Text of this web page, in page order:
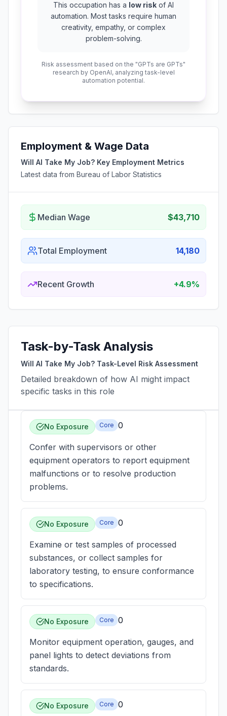
This occupation has a low risk of AI
automation. Most tasks require human
creativity, empathy, or complex
problem-solving.
Risk assessment based on the "GPTs are GPTs"
research by OpenAI, analyzing task-level
automation potential.
Employment & Wage Data
Will AI Take My Job? Key Employment Metrics
Latest data from Bureau of Labor Statistics
Median Wage $43,710
Total Employment 14,180
Recent Growth +4.9%
Task-by-Task Analysis
Will AI Take My Job? Task-Level Risk Assessment
Detailed breakdown of how AI might impact
specific tasks in this role
No Exposure Core 0
Confer with supervisors or other
equipment operators to report equipment
malfunctions or to resolve production
problems.
No Exposure Core 0
Examine or test samples of processed
substances, or collect samples for
laboratory testing, to ensure conformance
to specifications.
No Exposure Core 0
Monitor equipment operation, gauges, and
panel lights to detect deviations from
standards.
No Exposure Core 0